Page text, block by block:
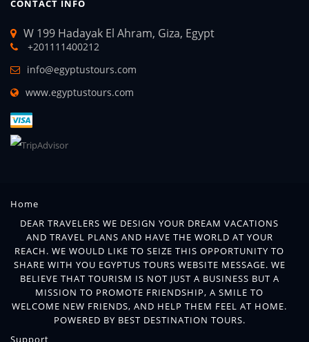
CONTACT INFO
W 199 Hadayak El Ahram, Giza, Egypt
+201111400212
info@egyptustours.com
www.egyptustours.com
Home
DEAR TRAVELERS WE DESIGN YOUR DREAM VACATIONS
AND TRAVEL PLANS AND HAVE THE WORLD AT YOUR
REACH. WE WOULD LIKE TO SEIZE THIS OPPORTUNITY TO
SHARE WITH YOU EGYPTUS TOURS WEBSITE MESSAGE. WE
BELIEVE THAT TOURISM IS NOT JUST A BUSINESS BUT A
MISSION TO PROMOTE FRIENDSHIP, A SMILE TO
WELCOME NEW FRIENDS, AND HELP THEM FEEL AT HOME.
POWERED BY BEST DESTINATION TOURS.
Support